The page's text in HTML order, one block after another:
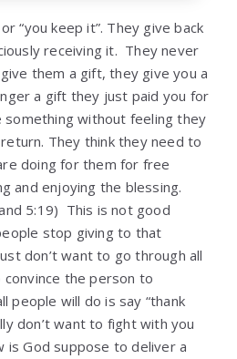
“you keep it”. They give back
receiving it. They never
them a gift, they give you a
a gift they just paid you for
something without feeling they
They think they need to
doing for them for free
and enjoying the blessing.
5:19) This is not good
stop giving to that
don’t want to go through all
convince the person to
people will do is say “thank
don’t want to fight with you
is God suppose to deliver a